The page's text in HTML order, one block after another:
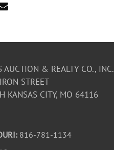
AUCTION & REALTY CO., INC.
STREET
KANSAS CITY, MO 64116
816-781-1134